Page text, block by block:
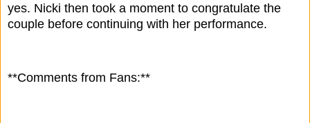
yes. Nicki then took a moment to congratulate the
couple before continuing with her performance.
**Comments from Fans:**